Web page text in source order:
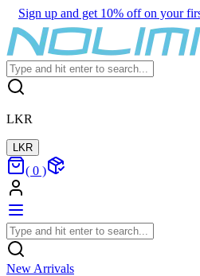
Sign up and get 10% off on your
LKR
LKR
( 0 )
New Arrivals